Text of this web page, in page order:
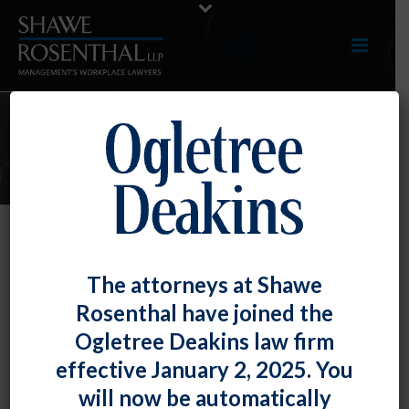
E-UPDATES
Focused Review FAQs, and
Veterans’ Hiring Benchmark
Fiona W. OngPosted
The attorneys at Shawe
Rosenthal have joined the
Ogletree Deakins law firm
effective January 2, 2025. You
will now be automatically